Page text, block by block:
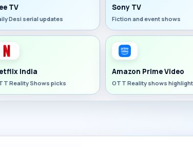
TV
Desi serial updates
Sony TV
Fiction and event shows
India
Reality Shows picks
Amazon Prime Video
OTT Reality shows